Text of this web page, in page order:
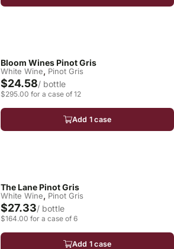
Bloom Wines Pinot Gris
White Wine, Pinot Gris
$24.58/ bottle
$295.00 for a case of 12
Add 1 case
The Lane Pinot Gris
White Wine, Pinot Gris
$27.33/ bottle
$164.00 for a case of 6
Add 1 case